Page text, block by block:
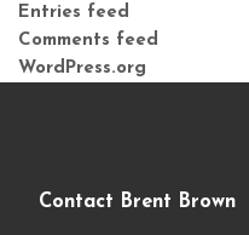
Entries feed
Comments feed
WordPress.org
Contact Brent Brown